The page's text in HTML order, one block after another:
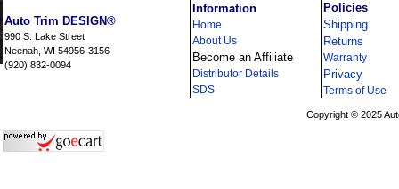
Auto Trim DESIGN®
990 S. Lake Street
Neenah, WI 54956-3156
(920) 832-0094
Information
Home
About Us
Become an Affiliate
Distributor Details
SDS
Policies
Shipping
Returns
Warranty
Privacy
Terms of Use
Copyright © 2025